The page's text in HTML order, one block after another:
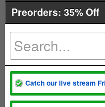
Preorders: 35% Off
Catch our live stream